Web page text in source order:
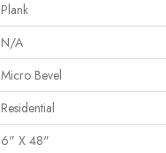
Plank
N/A
Micro Bevel
Residential
6" X 48"